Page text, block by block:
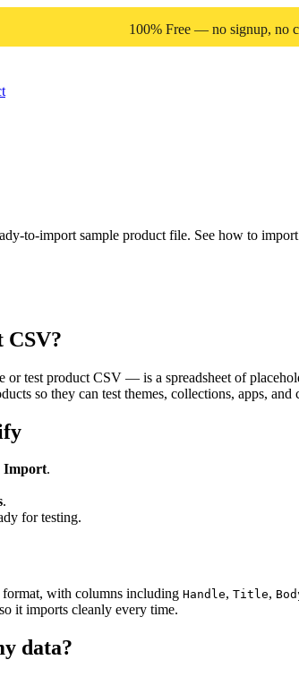
100% Free — no signup, no
to-import sample product file. See how to
CSV?
test product CSV — is a spreadsheet of
so they can test themes, collections, apps,
Import.
.
for testing.
with columns including Handle, Title,
it imports cleanly every time.
data?